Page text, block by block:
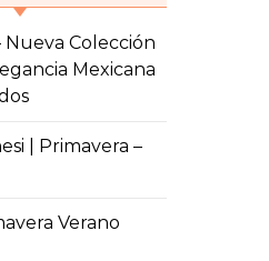
Nueva Colección
Mexicana
| Primavera –
Verano